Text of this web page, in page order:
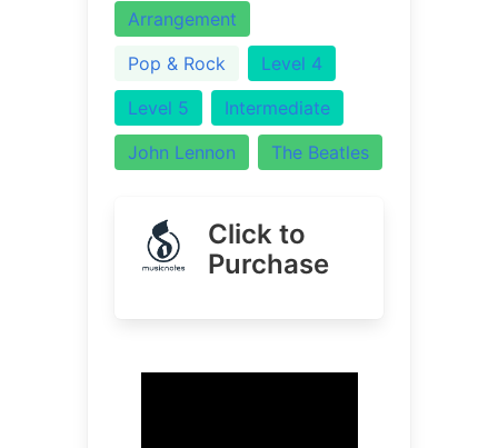
Arrangement
Pop & Rock
Level 4
Level 5
Intermediate
John Lennon
The Beatles
Click to
Purchase